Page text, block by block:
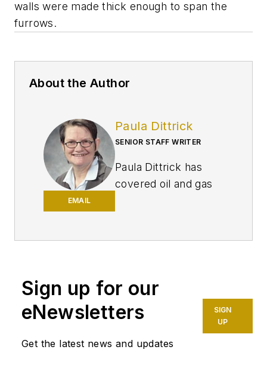
walls were made thick enough to span the
furrows.
About the Author
EMAIL
Paula Dittrick
SENIOR STAFF WRITER
Paula Dittrick has
covered oil and gas
environment beat for
Oil & Gas Journal.
Dittrick is familiar
with the industry’s
financial aspects.
Sign up for our
eNewsletters
Get the latest news and updates
SIGN
UP